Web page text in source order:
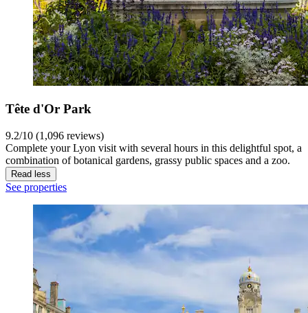
Tête d'Or Park
9.2/10 (1,096 reviews)
Complete your Lyon visit with several hours in this delightful spot, a
combination of botanical gardens, grassy public spaces and a zoo.
Read less
See properties